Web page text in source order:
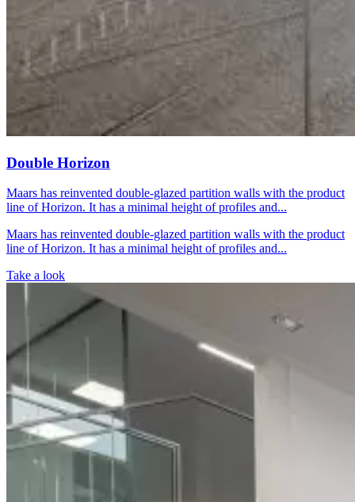
Double Horizon
Maars has reinvented double-glazed partition walls with the product
line of Horizon. It has a minimal height of profiles and...
Maars has reinvented double-glazed partition walls with the product
line of Horizon. It has a minimal height of profiles and...
Take a look